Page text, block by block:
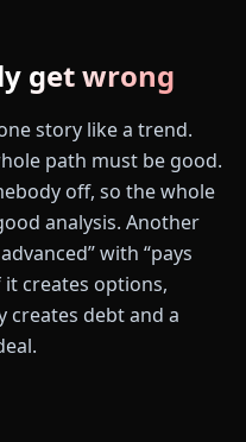
get wrong
story like a trend.
path must be good.
off, so the whole
analysis. Another
with “pays
it creates options,
creates debt and a